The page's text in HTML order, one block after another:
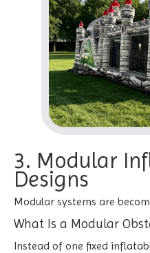
3. Modular
Designs
Modular systems are
What Is a Modular
Instead of one fixed